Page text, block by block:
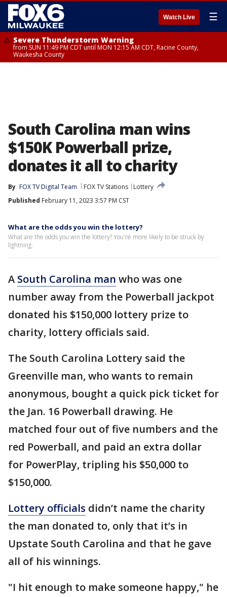
Watch Live ☰
Severe Thunderstorm Warning
from SUN 11:49 PM CDT until MON 12:15 AM CDT, Racine County,
Waukesha County
South Carolina man wins
$150K Powerball prize,
donates it all to charity
By FOX TV Digital Team FOX TV Stations
Lottery
Published February 11, 2023 3:57 PM CST
What are the odds you win the lottery?
What are the odds you win the lottery? You're more likely to be struck by
lightning.
A South Carolina man who was one
number away from the Powerball jackpot
donated his $150,000 lottery prize to
charity, lottery officials said.
The South Carolina Lottery said the
Greenville man, who wants to remain
anonymous, bought a quick pick ticket for
the Jan. 16 Powerball drawing. He
matched four out of five numbers and the
red Powerball, and paid an extra dollar
for PowerPlay, tripling his $50,000 to
$150,000.
Lottery officials didn’t name the charity
the man donated to, only that it’s in
Upstate South Carolina and that he gave
all of his winnings.
"I hit enough to make someone happy," he